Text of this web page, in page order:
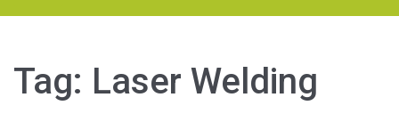
Tag: Laser Welding